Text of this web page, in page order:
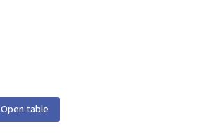
Open table